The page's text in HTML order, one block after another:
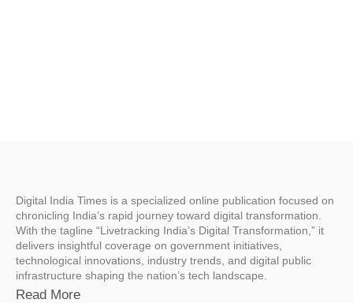
Digital India Times is a specialized online publication focused on
chronicling India’s rapid journey toward digital transformation.
With the tagline “Livetracking India’s Digital Transformation,” it
delivers insightful coverage on government initiatives,
technological innovations, industry trends, and digital public
infrastructure shaping the nation’s tech landscape.
Read More